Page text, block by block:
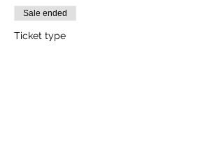
Sale ended
Ticket type